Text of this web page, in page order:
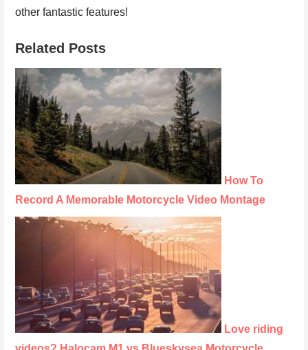
other fantastic features!
Related Posts
How To
Record A Memorable Motorcycle Video Montage
Love riding